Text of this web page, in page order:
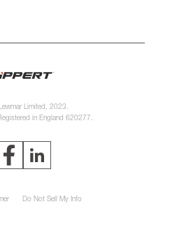
Limited, 2023.
in England 620277.
Do Not Sell My Info